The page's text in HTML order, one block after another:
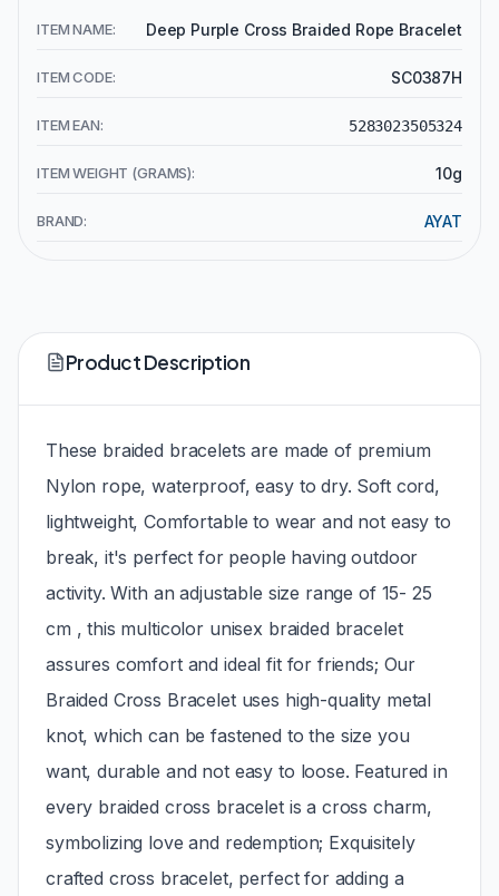
ITEM NAME: Deep Purple Cross Braided Rope Bracelet
ITEM CODE: SC0387H
ITEM EAN: 5283023505324
ITEM WEIGHT (GRAMS): 10g
BRAND: AYAT
Product Description
These braided bracelets are made of premium
Nylon rope, waterproof, easy to dry. Soft cord,
lightweight, Comfortable to wear and not easy to
break, it's perfect for people having outdoor
activity. With an adjustable size range of 15- 25
cm , this multicolor unisex braided bracelet
assures comfort and ideal fit for friends; Our
Braided Cross Bracelet uses high-quality metal
knot, which can be fastened to the size you
want, durable and not easy to loose. Featured in
every braided cross bracelet is a cross charm,
symbolizing love and redemption; Exquisitely
crafted cross bracelet, perfect for adding a